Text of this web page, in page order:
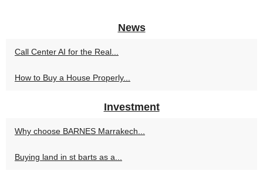
News
Call Center AI for the Real...
How to Buy a House Properly...
Investment
Why choose BARNES Marrakech...
Buying land in st barts as a...